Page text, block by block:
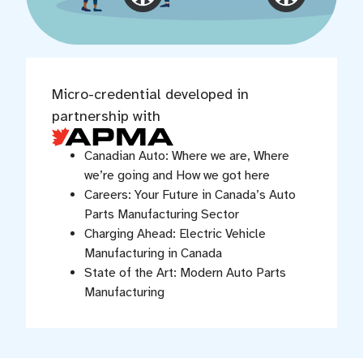
Micro-credential developed in
partnership with
Canadian Auto: Where we are, Where
we’re going and How we got here
Careers: Your Future in Canada’s Auto
Parts Manufacturing Sector
Charging Ahead: Electric Vehicle
Manufacturing in Canada
State of the Art: Modern Auto Parts
Manufacturing